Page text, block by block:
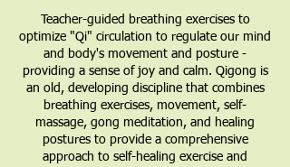
​Teacher-guided breathing exercises to
optimize "Qi" circulation to regulate our mind
and body's movement and posture -
providing a sense of joy and calm. Qigong is
an old, developing discipline that combines
breathing exercises, movement, self-
massage, gong meditation, and healing
postures to provide a comprehensive
approach to self-healing exercise and